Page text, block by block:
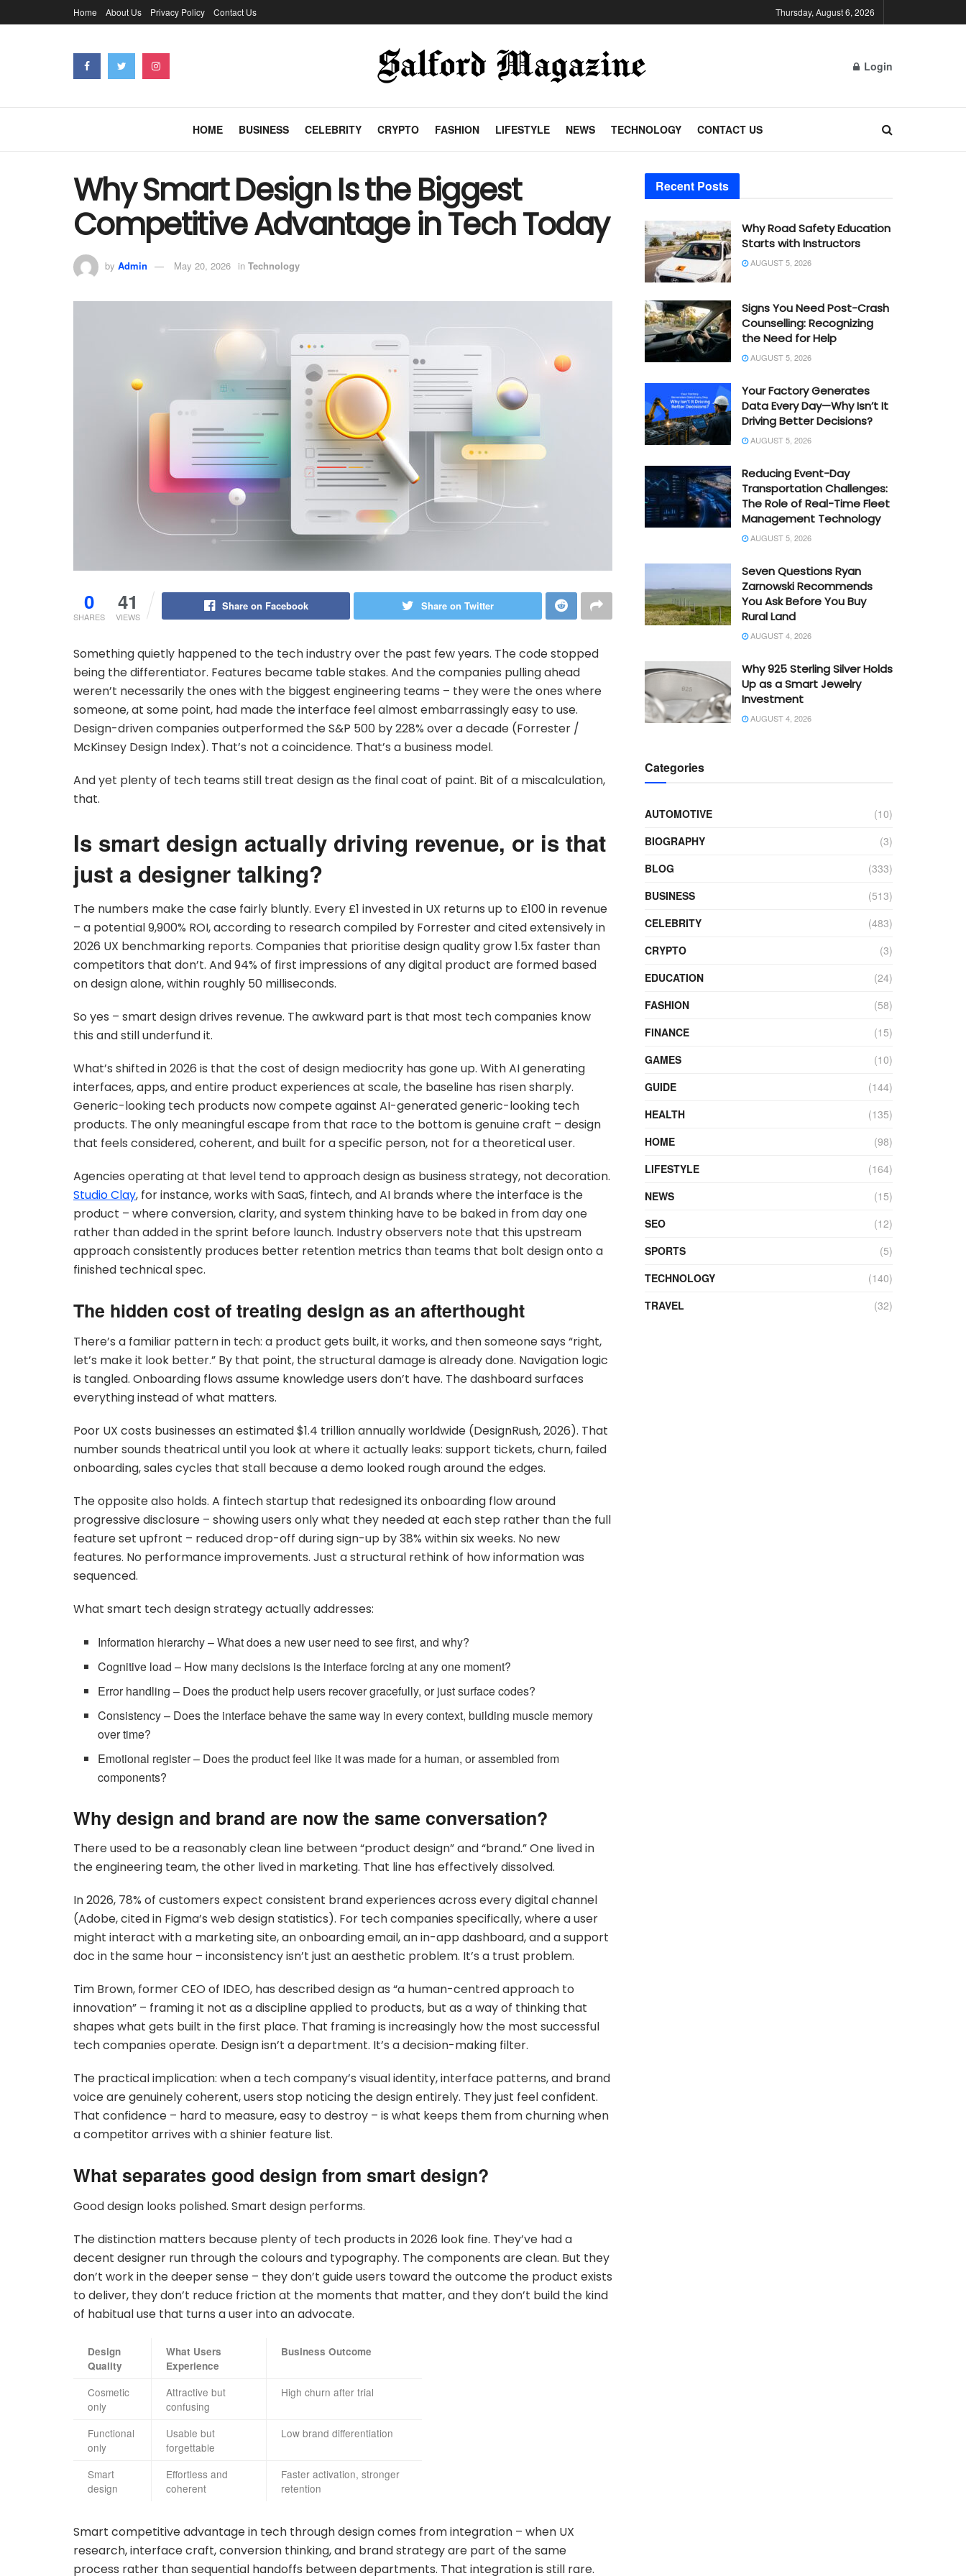
Home About Us Privacy Policy Contact Us Thursday, August 6, 2026
Login
HOME BUSINESS CELEBRITY CRYPTO FASHION LIFESTYLE NEWS TECHNOLOGY CONTACT US
Why Smart Design Is the Biggest
Competitive Advantage in Tech Today
by Admin May 20, 2026 in Technology
0
SHARES
41
VIEWS
Share on Facebook Share on Twitter
Something quietly happened to the tech industry over the past few years. The code stopped
being the differentiator. Features became table stakes. And the companies pulling ahead
weren’t necessarily the ones with the biggest engineering teams – they were the ones where
someone, at some point, had made the interface feel almost embarrassingly easy to use.
Design-driven companies outperformed the S&P 500 by 228% over a decade (Forrester /
McKinsey Design Index). That’s not a coincidence. That’s a business model.
And yet plenty of tech teams still treat design as the final coat of paint. Bit of a miscalculation,
that.
Is smart design actually driving revenue, or is that
just a designer talking?
The numbers make the case fairly bluntly. Every £1 invested in UX returns up to £100 in revenue
– a potential 9,900% ROI, according to research compiled by Forrester and cited extensively in
2026 UX benchmarking reports. Companies that prioritise design quality grow 1.5x faster than
competitors that don’t. And 94% of first impressions of any digital product are formed based
on design alone, within roughly 50 milliseconds.
So yes – smart design drives revenue. The awkward part is that most tech companies know
this and still underfund it.
What’s shifted in 2026 is that the cost of design mediocrity has gone up. With AI generating
interfaces, apps, and entire product experiences at scale, the baseline has risen sharply.
Generic-looking tech products now compete against AI-generated generic-looking tech
products. The only meaningful escape from that race to the bottom is genuine craft – design
that feels considered, coherent, and built for a specific person, not for a theoretical user.
Agencies operating at that level tend to approach design as business strategy, not decoration.
Studio Clay, for instance, works with SaaS, fintech, and AI brands where the interface is the
product – where conversion, clarity, and system thinking have to be baked in from day one
rather than added in the sprint before launch. Industry observers note that this upstream
approach consistently produces better retention metrics than teams that bolt design onto a
finished technical spec.
The hidden cost of treating design as an afterthought
There’s a familiar pattern in tech: a product gets built, it works, and then someone says “right,
let’s make it look better.” By that point, the structural damage is already done. Navigation logic
is tangled. Onboarding flows assume knowledge users don’t have. The dashboard surfaces
everything instead of what matters.
Poor UX costs businesses an estimated $1.4 trillion annually worldwide (DesignRush, 2026). That
number sounds theatrical until you look at where it actually leaks: support tickets, churn, failed
onboarding, sales cycles that stall because a demo looked rough around the edges.
The opposite also holds. A fintech startup that redesigned its onboarding flow around
progressive disclosure – showing users only what they needed at each step rather than the full
feature set upfront – reduced drop-off during sign-up by 38% within six weeks. No new
features. No performance improvements. Just a structural rethink of how information was
sequenced.
What smart tech design strategy actually addresses:
Information hierarchy – What does a new user need to see first, and why?
Cognitive load – How many decisions is the interface forcing at any one moment?
Error handling – Does the product help users recover gracefully, or just surface codes?
Consistency – Does the interface behave the same way in every context, building muscle memory
over time?
Emotional register – Does the product feel like it was made for a human, or assembled from
components?
Why design and brand are now the same conversation?
There used to be a reasonably clean line between “product design” and “brand.” One lived in
the engineering team, the other lived in marketing. That line has effectively dissolved.
In 2026, 78% of customers expect consistent brand experiences across every digital channel
(Adobe, cited in Figma’s web design statistics). For tech companies specifically, where a user
might interact with a marketing site, an onboarding email, an in-app dashboard, and a support
doc in the same hour – inconsistency isn’t just an aesthetic problem. It’s a trust problem.
Tim Brown, former CEO of IDEO, has described design as “a human-centred approach to
innovation” – framing it not as a discipline applied to products, but as a way of thinking that
shapes what gets built in the first place. That framing is increasingly how the most successful
tech companies operate. Design isn’t a department. It’s a decision-making filter.
The practical implication: when a tech company’s visual identity, interface patterns, and brand
voice are genuinely coherent, users stop noticing the design entirely. They just feel confident.
That confidence – hard to measure, easy to destroy – is what keeps them from churning when
a competitor arrives with a shinier feature list.
What separates good design from smart design?
Good design looks polished. Smart design performs.
The distinction matters because plenty of tech products in 2026 look fine. They’ve had a
decent designer run through the colours and typography. The components are clean. But they
don’t work in the deeper sense – they don’t guide users toward the outcome the product exists
to deliver, they don’t reduce friction at the moments that matter, and they don’t build the kind
of habitual use that turns a user into an advocate.
Design
Quality
What Users
Experience
Business Outcome
Cosmetic
only
Attractive but
confusing
High churn after trial
Functional
only
Usable but
forgettable
Low brand differentiation
Smart
design
Effortless and
coherent
Faster activation, stronger
retention
Smart competitive advantage in tech through design comes from integration – when UX
research, interface craft, conversion thinking, and brand strategy are part of the same
process rather than sequential handoffs between departments. That integration is still rare.
Recent Posts
Why Road Safety Education
Starts with Instructors
AUGUST 5, 2026
Signs You Need Post-Crash
Counselling: Recognizing
the Need for Help
AUGUST 5, 2026
Your Factory Generates
Data Every Day—Why Isn’t It
Driving Better Decisions?
AUGUST 5, 2026
Reducing Event-Day
Transportation Challenges:
The Role of Real-Time Fleet
Management Technology
AUGUST 5, 2026
Seven Questions Ryan
Zarnowski Recommends
You Ask Before You Buy
Rural Land
AUGUST 4, 2026
Why 925 Sterling Silver Holds
Up as a Smart Jewelry
Investment
AUGUST 4, 2026
Categories
AUTOMOTIVE
(10)
BIOGRAPHY
(3)
BLOG
(333)
BUSINESS
(513)
CELEBRITY
(483)
CRYPTO
(3)
EDUCATION
(24)
FASHION
(58)
FINANCE
(15)
GAMES
(10)
GUIDE
(144)
HEALTH
(135)
HOME
(98)
LIFESTYLE
(164)
NEWS
(15)
SEO
(12)
SPORTS
(5)
TECHNOLOGY
(140)
TRAVEL
(32)